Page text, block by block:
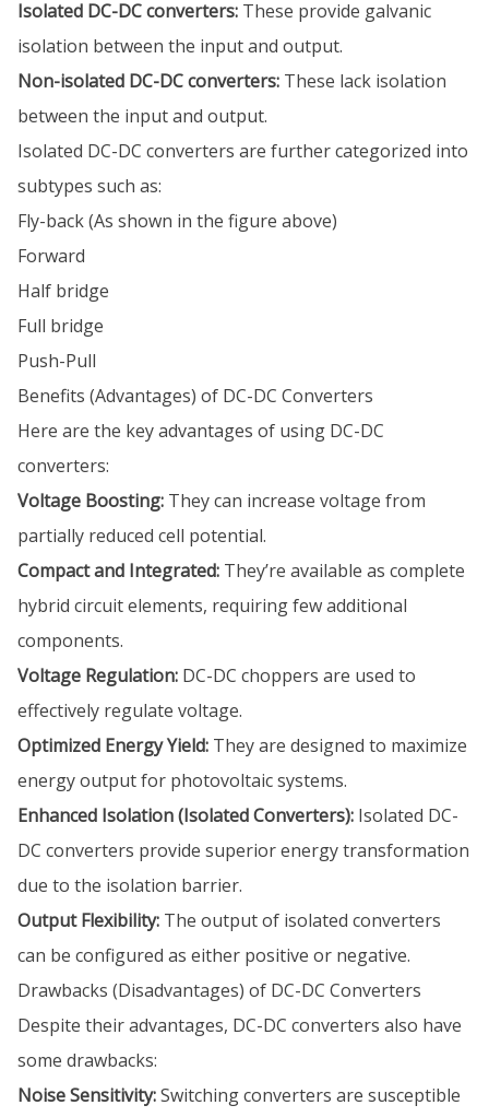
Isolated DC-DC converters: These provide galvanic
isolation between the input and output.
Non-isolated DC-DC converters: These lack isolation
between the input and output.
Isolated DC-DC converters are further categorized into
subtypes such as:
Fly-back (As shown in the figure above)
Forward
Half bridge
Full bridge
Push-Pull
Benefits (Advantages) of DC-DC Converters
Here are the key advantages of using DC-DC
converters:
Voltage Boosting: They can increase voltage from
partially reduced cell potential.
Compact and Integrated: They’re available as complete
hybrid circuit elements, requiring few additional
components.
Voltage Regulation: DC-DC choppers are used to
effectively regulate voltage.
Optimized Energy Yield: They are designed to maximize
energy output for photovoltaic systems.
Enhanced Isolation (Isolated Converters): Isolated DC-
DC converters provide superior energy transformation
due to the isolation barrier.
Output Flexibility: The output of isolated converters
can be configured as either positive or negative.
Drawbacks (Disadvantages) of DC-DC Converters
Despite their advantages, DC-DC converters also have
some drawbacks:
Noise Sensitivity:Switching converters are susceptible